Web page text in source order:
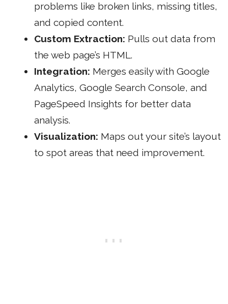
problems like broken links, missing titles,
and copied content.
Custom Extraction: Pulls out data from
the web page’s HTML.
Integration: Merges easily with Google
Analytics, Google Search Console, and
PageSpeed Insights for better data
analysis.
Visualization: Maps out your site’s layout
to spot areas that need improvement.